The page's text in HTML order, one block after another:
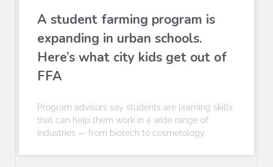
A student farming program is
expanding in urban schools.
Here’s what city kids get out of
FFA
Program advisors say students are learning skills
that can help them work in a wide range of
industries — from biotech to cosmetology.